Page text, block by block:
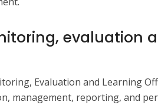
evaluation
Evaluation and Learning
management, reporting, and